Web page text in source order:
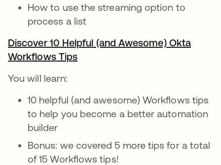
How to use the streaming option to
process a list
Discover 10 Helpful (and Awesome) Okta
Workflows Tips
You will learn:
10 helpful (and awesome) Workflows tips
to help you become a better automation
builder
Bonus: we covered 5 more tips for a total
of 15 Workflows tips!